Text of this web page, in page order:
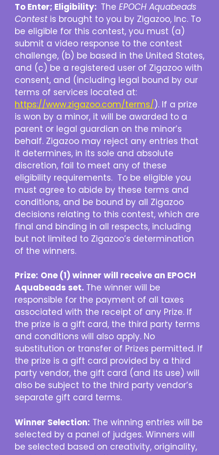
To Enter; Eligibility: The EPOCH Aquabeads
Contestis brought to you by Zigazoo, Inc. To
be eligible for this contest, you must (a)
submit a video response to the contest
challenge, (b) be based in the United States,
and (c) be a registered user of Zigazoo with
consent, and (including legal bound by our
terms of services located at:
https://www.zigazoo.com/terms/). If a prize
is won by a minor, it will be awarded to a
parent or legal guardian on the minor’s
behalf. Zigazoo may reject any entries that
it determines, in its sole and absolute
discretion, fail to meet any of these
eligibility requirements. To be eligible you
must agree to abide by these terms and
conditions, and be bound by all Zigazoo
decisions relating to this contest, which are
final and binding in all respects, including
but not limited to Zigazoo’s determination
of the winners.
Prize: One (1) winner will receive an EPOCH
Aquabeads set. The winner will be
responsible for the payment of all taxes
associated with the receipt of any Prize. If
the prize is a gift card, the third party terms
and conditions will also apply. No
substitution or transfer of Prizes permitted. If
the prize is a gift card provided by a third
party vendor, the gift card (and its use) will
also be subject to the third party vendor’s
separate gift card terms.
Winner Selection: The winning entries will be
selected by a panel of judges. Winners will
be selected based on creativity, originality,